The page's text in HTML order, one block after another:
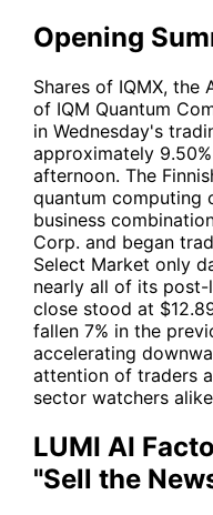
Opening
Shares of IQMX, the
of IQM Quantum
in Wednesday's
approximately
afternoon. The
quantum computing
business
Corp. and began
Select Market only
nearly all of its post-
close stood at
fallen 7% in the
accelerating
attention of traders
sector watchers
LUMI AI
"Sell the